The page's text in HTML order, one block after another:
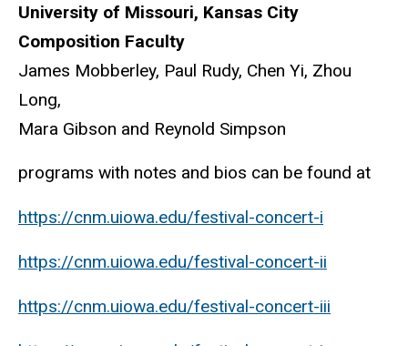
University of Missouri, Kansas City
Composition Faculty
James Mobberley, Paul Rudy, Chen Yi, Zhou
Long,
Mara Gibson and Reynold Simpson
programs with notes and bios can be found at
https://cnm.uiowa.edu/festival-concert-i
https://cnm.uiowa.edu/festival-concert-ii
https://cnm.uiowa.edu/festival-concert-iii